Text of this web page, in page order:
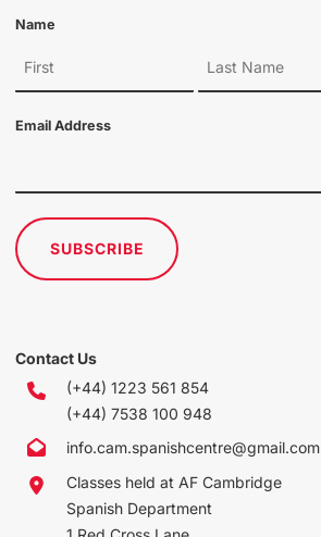
Name
Email Address
SUBSCRIBE
Contact Us
(+44) 1223 561 854
(+44) 7538 100 948
info.cam.spanishcentre@gmail.com
Classes held at AF Cambridge
Spanish Department